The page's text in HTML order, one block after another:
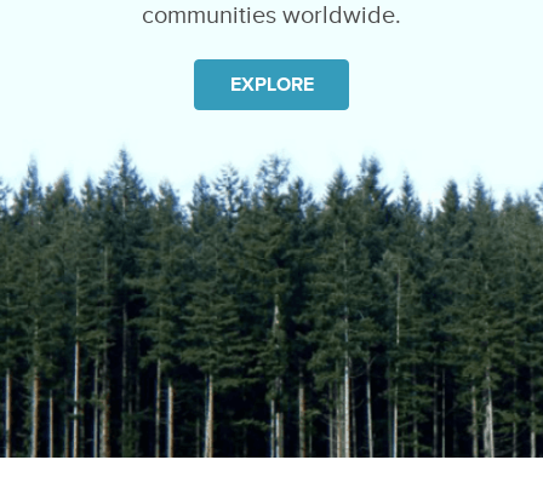
communities worldwide.
EXPLORE